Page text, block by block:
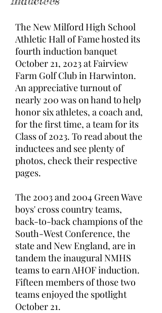
The New Milford High School
Athletic Hall of Fame hosted its
fourth induction banquet
October 21, 2023 at Fairview
Farm Golf Club in Harwinton.
An appreciative turnout of
nearly 200 was on hand to help
honor six athletes, a coach and,
for the first time, a team for its
Class of 2023. To read about the
inductees and see plenty of
photos, check their respective
pages.
The 2003 and 2004 Green Wave
boys' cross country teams,
back-to-back champions of the
South-West Conference, the
state and New England, are in
tandem the inaugural NMHS
teams to earn AHOF induction.
Fifteen members of those two
teams enjoyed the spotlight
October 21.